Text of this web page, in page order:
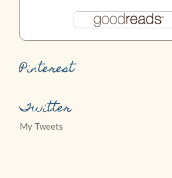
Pinterest
Twitter
My Tweets